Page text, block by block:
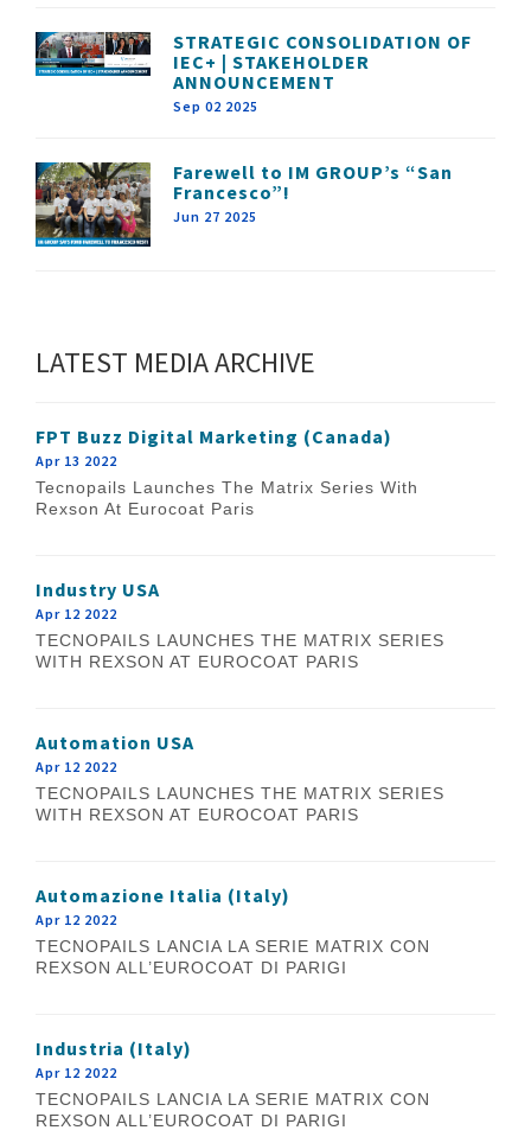
STRATEGIC CONSOLIDATION OF
IEC+ | STAKEHOLDER
ANNOUNCEMENT
Sep 02 2025
Farewell to IM GROUP’s “San
Francesco”!
Jun 27 2025
LATEST MEDIA ARCHIVE
FPT Buzz Digital Marketing (Canada)
Apr 13 2022
Tecnopails Launches The Matrix Series With
Rexson At Eurocoat Paris
Industry USA
Apr 12 2022
TECNOPAILS LAUNCHES THE MATRIX SERIES
WITH REXSON AT EUROCOAT PARIS
Automation USA
Apr 12 2022
TECNOPAILS LAUNCHES THE MATRIX SERIES
WITH REXSON AT EUROCOAT PARIS
Automazione Italia (Italy)
Apr 12 2022
TECNOPAILS LANCIA LA SERIE MATRIX CON
REXSON ALL’EUROCOAT DI PARIGI
Industria (Italy)
Apr 12 2022
TECNOPAILS LANCIA LA SERIE MATRIX CON
REXSON ALL’EUROCOAT DI PARIGI